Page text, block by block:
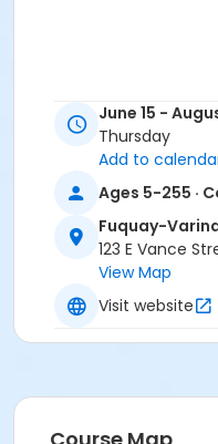
June 15 -
Thursday
Add to
Ages 5-255 ·
Fuquay-
123 E Vance
View Map
Visit website